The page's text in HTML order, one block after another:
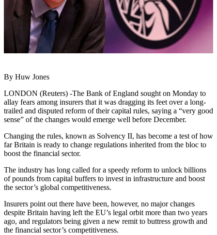
By Huw Jones
LONDON (Reuters) -The Bank of England sought on Monday to
allay fears among insurers that it was dragging its feet over a long-
trailed and disputed reform of their capital rules, saying a “very good
sense” of the changes would emerge well before December.
Changing the rules, known as Solvency II, has become a test of how
far Britain is ready to change regulations inherited from the bloc to
boost the financial sector.
The industry has long called for a speedy reform to unlock billions
of pounds from capital buffers to invest in infrastructure and boost
the sector’s global competitiveness.
Insurers point out there have been, however, no major changes
despite Britain having left the EU’s legal orbit more than two years
ago, and regulators being given a new remit to buttress growth and
the financial sector’s competitiveness.